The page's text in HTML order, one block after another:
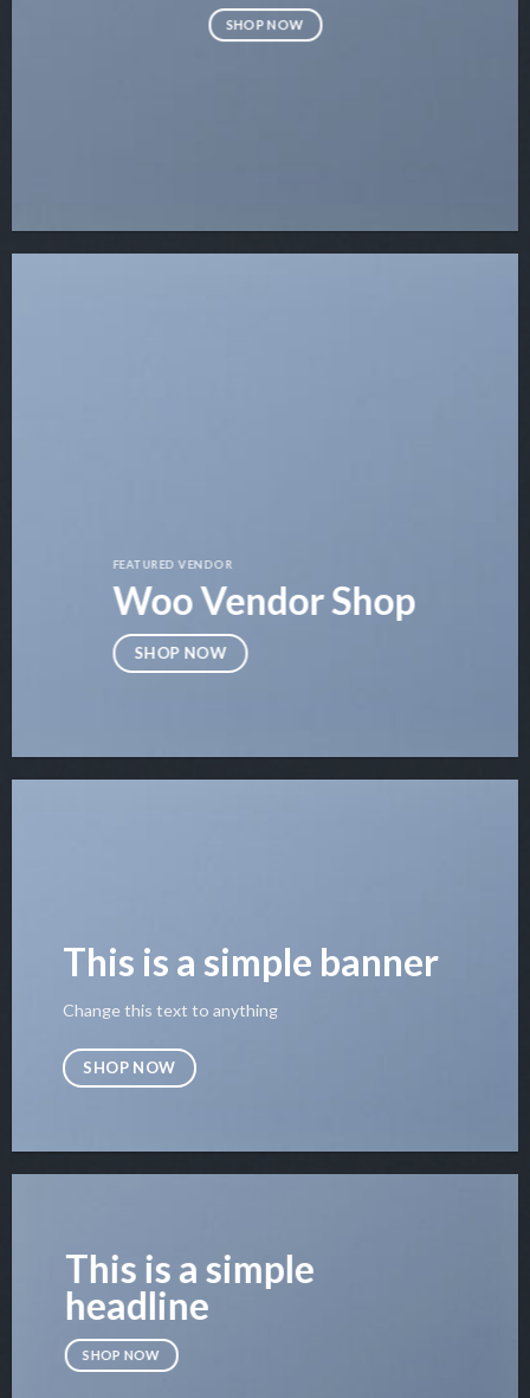
SHOP NOW
FEATURED VENDOR
Woo Vendor Shop
SHOP NOW
This is a simple banner
Change this text to anything
SHOP NOW
This is a simple
headline
SHOP NOW